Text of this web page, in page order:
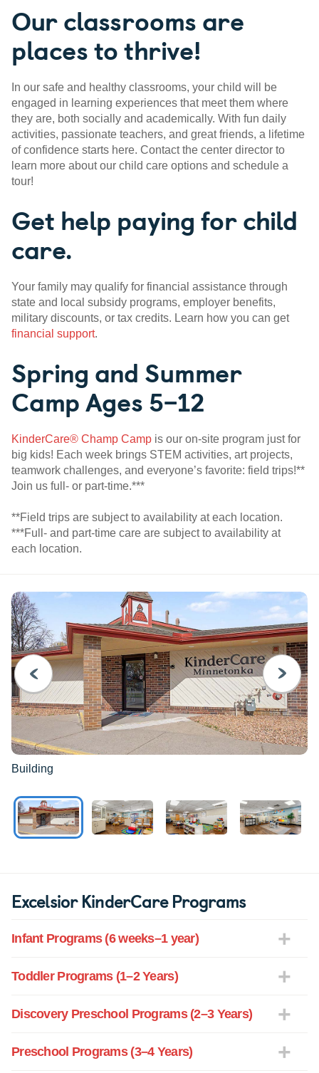
Our classrooms are
places to thrive!
In our safe and healthy classrooms, your child will be
engaged in learning experiences that meet them where
they are, both socially and academically. With fun daily
activities, passionate teachers, and great friends, a lifetime
of confidence starts here. Contact the center director to
learn more about our child care options and schedule a
tour!
Get help paying for child
care.
Your family may qualify for financial assistance through
state and local subsidy programs, employer benefits,
military discounts, or tax credits. Learn how you can get
financial support.
Spring and Summer
Camp Ages 5–12
KinderCare® Champ Camp is our on-site program just for
big kids! Each week brings STEM activities, art projects,
teamwork challenges, and everyone’s favorite: field trips!**
Join us full- or part-time.***
**Field trips are subject to availability at each location.
***Full- and part-time care are subject to availability at
each location.
PREVIOUS
Building
NEXT
Excelsior KinderCare Programs
Infant Programs (6 weeks–1 year)
Toddler Programs (1–2 Years)
Discovery Preschool Programs (2–3 Years)
Preschool Programs (3–4 Years)